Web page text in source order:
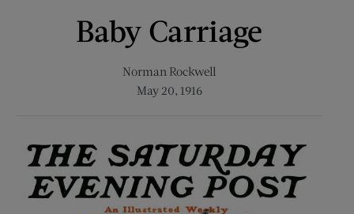
Baby Carriage
Norman Rockwell
May 20, 1916